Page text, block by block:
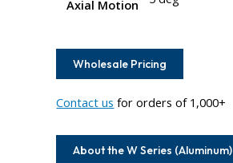
Axial Motion
Wholesale Pricing
Contact us for orders of 1,000+
About the W Series (Aluminum)